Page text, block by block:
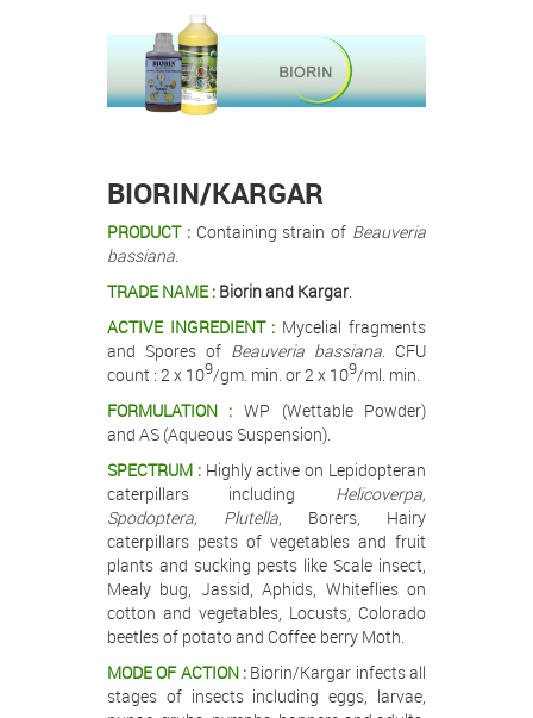
BIORIN/KARGAR
PRODUCT : Containing strain of Beauveria
bassiana.
TRADE NAME : Biorin and Kargar.
ACTIVE INGREDIENT : Mycelial fragments
and Spores of Beauveria bassiana. CFU
count : 2 x 109/gm. min. or 2 x 109/ml. min.
FORMULATION : WP (Wettable Powder)
and AS (Aqueous Suspension).
SPECTRUM : Highly active on Lepidopteran
caterpillars including Helicoverpa,
Spodoptera, Plutella, Borers, Hairy
caterpillars pests of vegetables and fruit
plants and sucking pests like Scale insect,
Mealy bug, Jassid, Aphids, Whiteflies on
cotton and vegetables, Locusts, Colorado
beetles of potato and Coffee berry Moth.
MODE OF ACTION : Biorin/Kargar infects all
stages of insects including eggs, larvae,